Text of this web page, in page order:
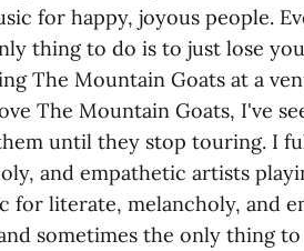
for happy, joyous people.
thing to do is to just lose
The Mountain Goats at a
The Mountain Goats, I've
until they stop touring. I
and empathetic artists
for literate, melancholy, and
sometimes the only thing